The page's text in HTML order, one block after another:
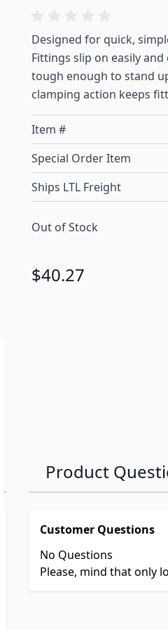
Designed for quick,
Fittings slip on easily
tough enough to stand
clamping action keeps
Item #
Special Order Item
Ships LTL Freight
Out of Stock
$40.27
Product
Customer Questions
No Questions
Please, mind that only